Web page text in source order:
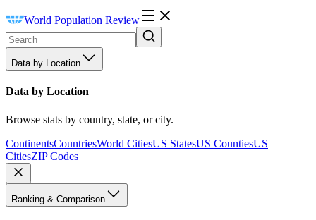
World Population Review
Data by Location
Data by Location
Browse stats by country, state, or city.
ContinentsCountriesWorld CitiesUS StatesUS CountiesUS
CitiesZIP Codes
Ranking & Comparison